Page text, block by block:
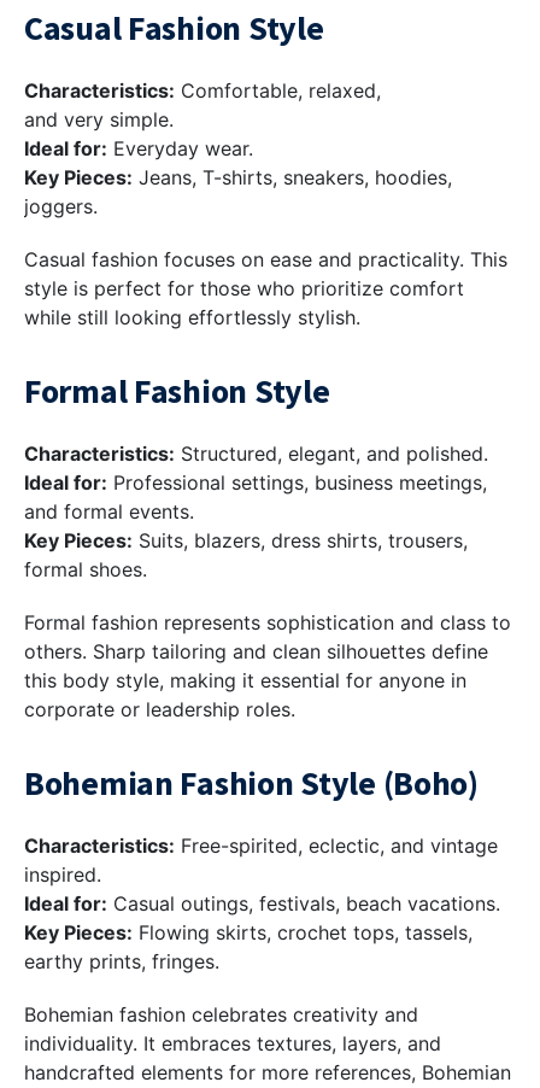
Casual Fashion Style
Characteristics: Comfortable, relaxed,
and very simple.
Ideal for: Everyday wear.
Key Pieces: Jeans, T-shirts, sneakers, hoodies,
joggers.
Casual fashion focuses on ease and practicality. This
style is perfect for those who prioritize comfort
while still looking effortlessly stylish.
Formal Fashion Style
Characteristics: Structured, elegant, and polished.
Ideal for: Professional settings, business meetings,
and formal events.
Key Pieces: Suits, blazers, dress shirts, trousers,
formal shoes.
Formal fashion represents sophistication and class to
others. Sharp tailoring and clean silhouettes define
this body style, making it essential for anyone in
corporate or leadership roles.
Bohemian Fashion Style (Boho)
Characteristics: Free-spirited, eclectic, and vintage
inspired.
Ideal for: Casual outings, festivals, beach vacations.
Key Pieces: Flowing skirts, crochet tops, tassels,
earthy prints, fringes.
Bohemian fashion celebrates creativity and
individuality. It embraces textures, layers, and
handcrafted elements for more references, Bohemian